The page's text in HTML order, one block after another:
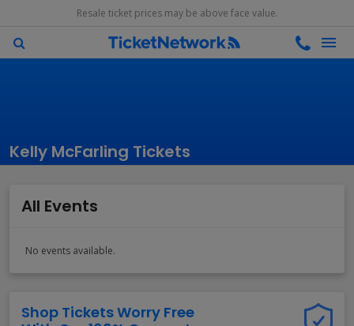
Resale ticket prices may be above face value.
Kelly McFarling Tickets
All Events
No events available.
Shop Tickets Worry Free